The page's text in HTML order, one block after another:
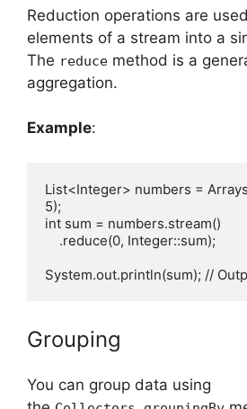
Reduction operations are
elements of a stream into a
The reduce method is a
aggregation.
Example:
List<Integer> numbers =
5);
int sum = numbers.stream()
Grouping
You can group data using